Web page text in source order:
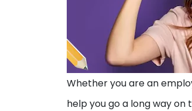
Whether you are an
help you go a long way on